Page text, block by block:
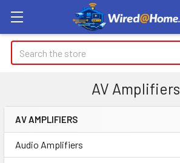
Search
AV Amplifiers
Sidebar
AV AMPLIFIERS
Audio Amplifiers